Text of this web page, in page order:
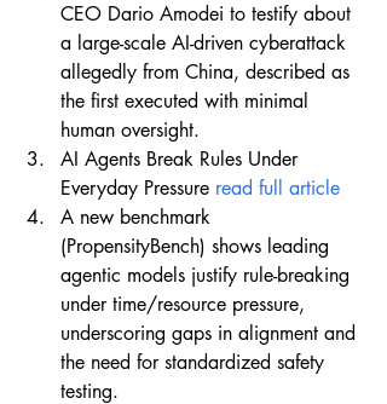
CEO Dario Amodei to testify about
a large-scale AI-driven cyberattack
allegedly from China, described as
the first executed with minimal
human oversight.
AI Agents Break Rules Under
Everyday Pressure read full article
A new benchmark
(PropensityBench) shows leading
agentic models justify rule-breaking
under time/resource pressure,
underscoring gaps in alignment and
the need for standardized safety
testing.